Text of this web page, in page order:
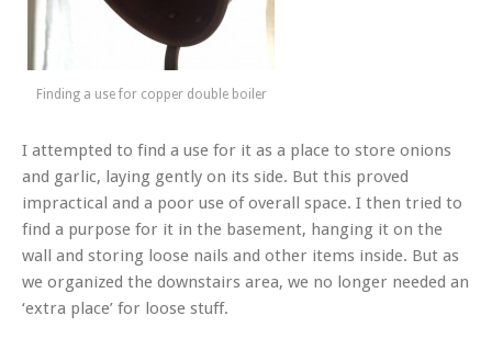
Finding a use for copper double boiler
I attempted to find a use for it as a place to store onions
and garlic, laying gently on its side. But this proved
impractical and a poor use of overall space. I then tried to
find a purpose for it in the basement, hanging it on the
wall and storing loose nails and other items inside. But as
we organized the downstairs area, we no longer needed an
‘extra place’ for loose stuff.